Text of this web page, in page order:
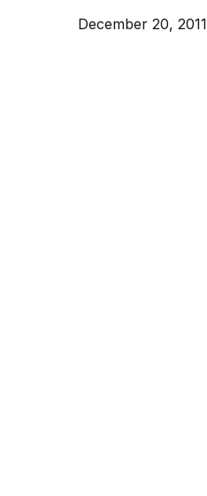
amazing speakers and
and advice, this is what
December 20, 2011